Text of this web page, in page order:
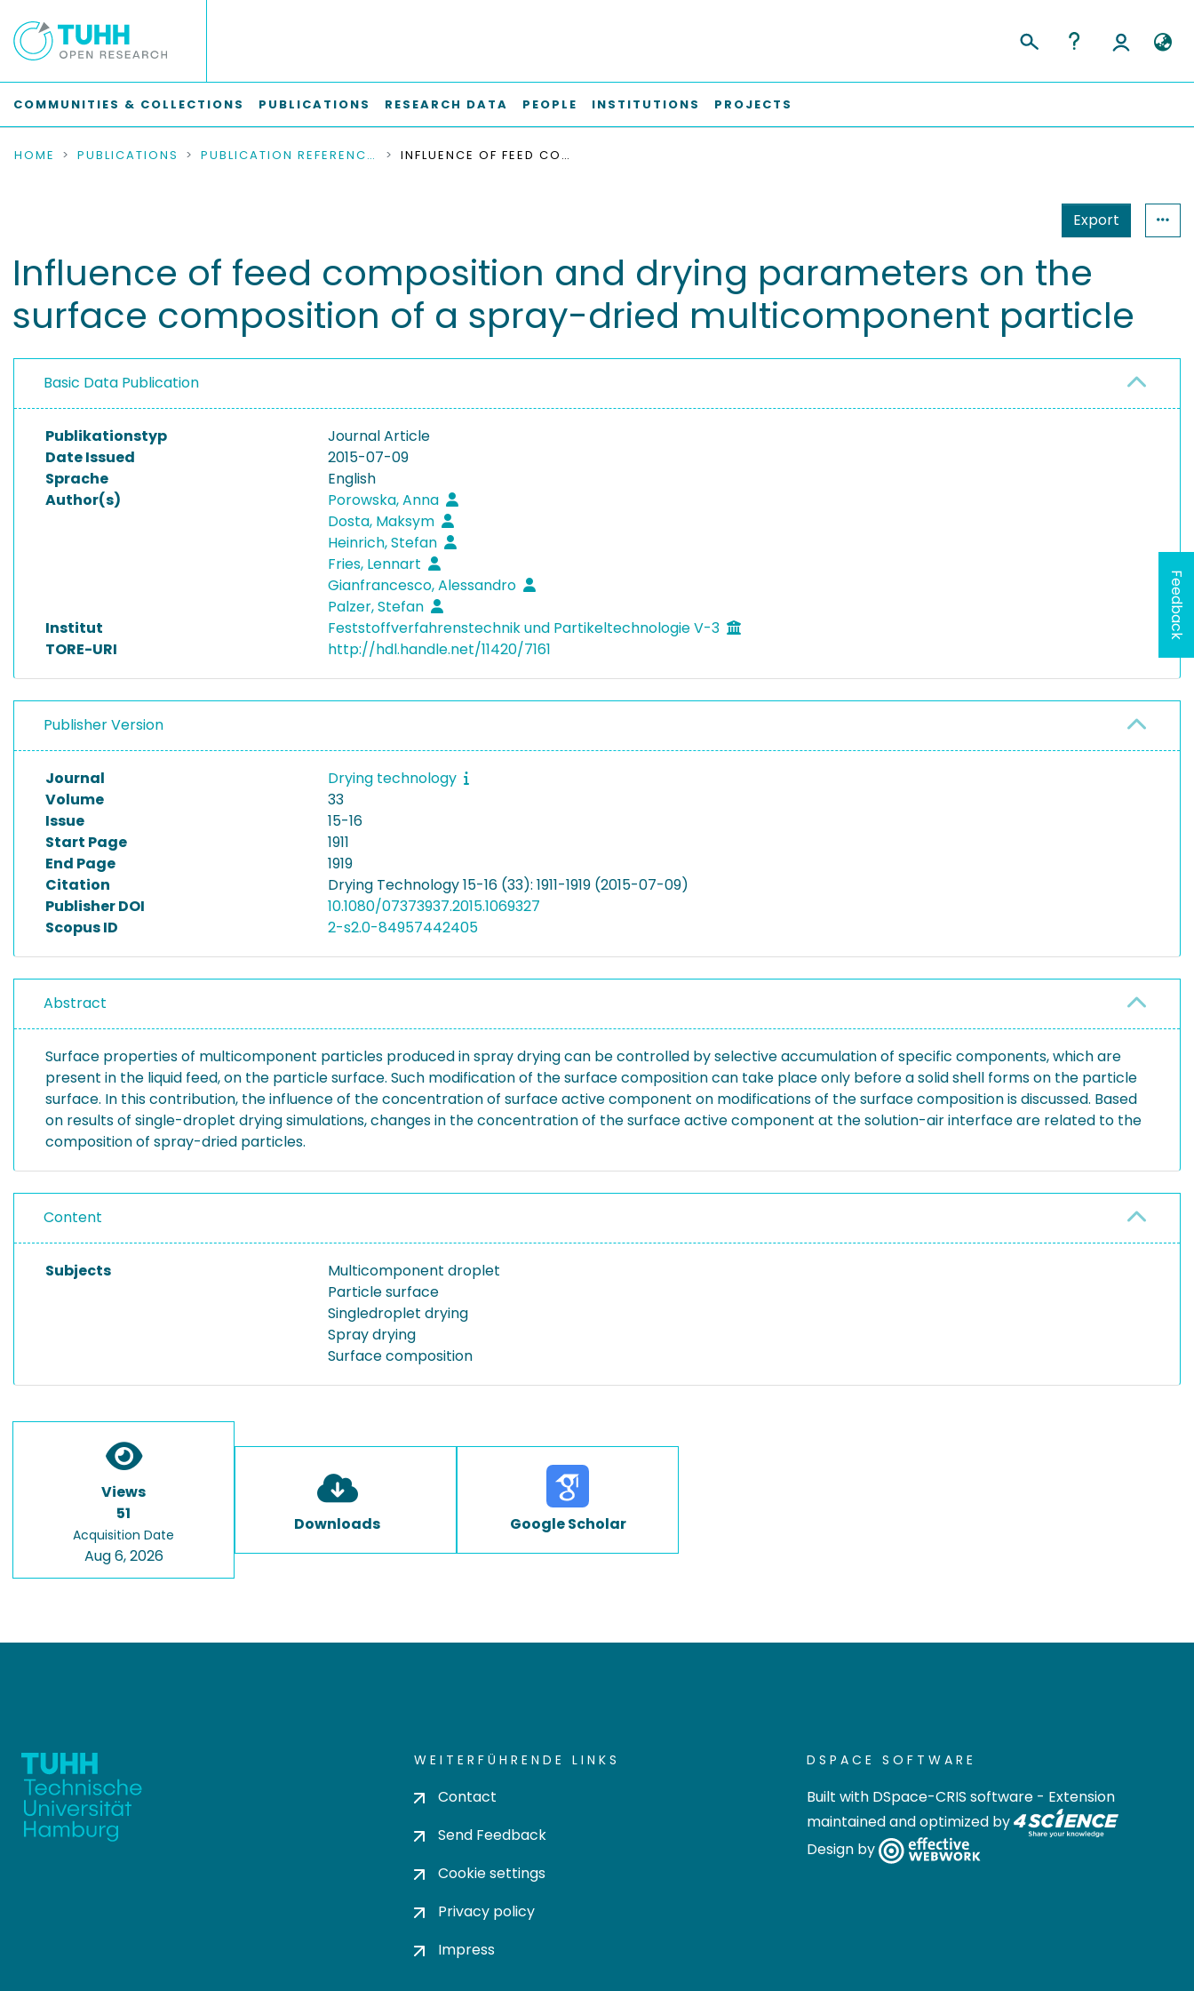
COMMUNITIES & COLLECTIONS PUBLICATIONS RESEARCH DATA PEOPLE INSTITUTIONS PROJECTS
HOME PUBLICATIONS PUBLICATION REFERENCES INFLUENCE OF FEED COMPOSITION AND DRYING PARAMETERS ON THE SURFACE COMPOSITION OF A SPRAY-DRIED MULTICOMPONENT PARTICLE
Export
Influence of feed composition and drying parameters on the
surface composition of a spray-dried multicomponent particle
Basic Data Publication
Publikationstyp
Journal Article
Date Issued
2015-07-09
Sprache
English
Author(s)
Porowska, Anna
Dosta, Maksym
Heinrich, Stefan
Fries, Lennart
Gianfrancesco, Alessandro
Palzer, Stefan
Institut
Feststoffverfahrenstechnik und Partikeltechnologie V-3
TORE-URI
http://hdl.handle.net/11420/7161
Publisher Version
Journal
Drying technology
Volume
33
Issue
15-16
Start Page
1911
End Page
1919
Citation
Drying Technology 15-16 (33): 1911-1919 (2015-07-09)
Publisher DOI
10.1080/07373937.2015.1069327
Scopus ID
2-s2.0-84957442405
Abstract
Surface properties of multicomponent particles produced in spray drying can be controlled by selective accumulation of specific components, which are
present in the liquid feed, on the particle surface. Such modification of the surface composition can take place only before a solid shell forms on the particle
surface. In this contribution, the influence of the concentration of surface active component on modifications of the surface composition is discussed. Based
on results of single-droplet drying simulations, changes in the concentration of the surface active component at the solution-air interface are related to the
composition of spray-dried particles.
Content
Subjects
Multicomponent droplet
Particle surface
Singledroplet drying
Spray drying
Surface composition
Views
51
Acquisition Date
Aug 6, 2026
Downloads Google Scholar
WEITERFÜHRENDE LINKS
Contact
Send Feedback
Cookie settings
Privacy policy
Impress
DSPACE SOFTWARE
Built with DSpace-CRIS software - Extension
maintained and optimized by
Design by
Feedback